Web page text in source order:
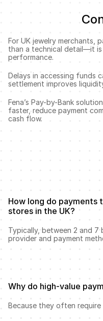
For UK jewelry merchants,
than a technical detail—it
performance.
Delays in accessing funds
settlement improves
Fena’s Pay-by-Bank
faster, reduce payment
cash flow.
How long do
stores in the UK?
Typically, between 2 and 7
provider and payment
Why do high-value
Because they often